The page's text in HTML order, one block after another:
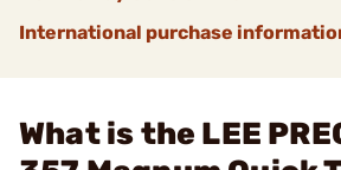
International purchase
What is the LEE